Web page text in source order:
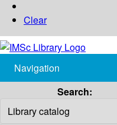
Clear
Navigation
Search: